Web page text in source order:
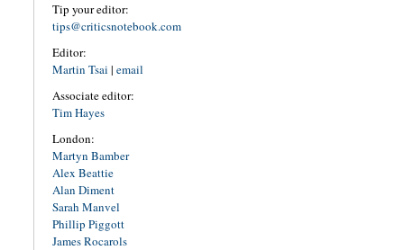
Tip your editor:
tips@criticsnotebook.com
Editor:
Martin Tsai | email
Associate editor:
Tim Hayes
London:
Martyn Bamber
Alex Beattie
Alan Diment
Sarah Manvel
Phillip Piggott
James Rocarols